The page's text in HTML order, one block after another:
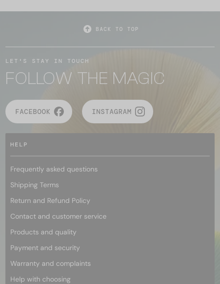
BACK TO TOP
LET'S STAY IN TOUCH
FOLLOW THE MAGIC
FACEBOOK INSTAGRAM
HELP
Frequently asked questions
Shipping Terms
Return and Refund Policy
Contact and customer service
Products and quality
Payment and security
Warranty and complaints
Help with choosing